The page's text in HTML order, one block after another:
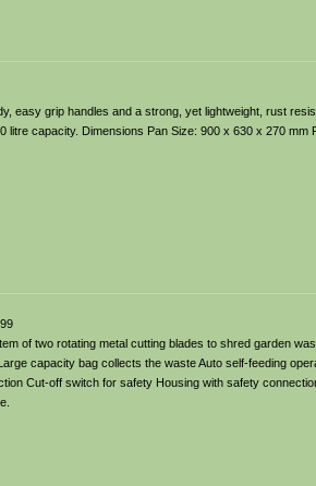
easy grip handles and a strong, yet lightweight, rust
capacity. Dimensions Pan Size: 900 x 630 x 270 mm
of two rotating metal cutting blades to shred garden
capacity bag collects the waste Auto self-feeding
Cut-off switch for safety Housing with safety